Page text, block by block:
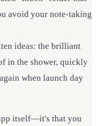
avoid your note-taking
ideas: the brilliant
in the shower, quickly
when launch day
itself—it's that you